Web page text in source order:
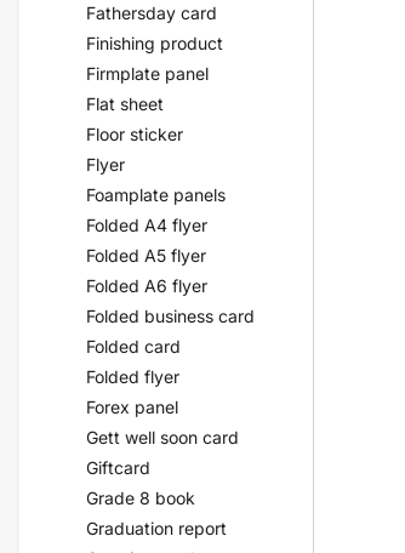
Fathersday card
Finishing product
Firmplate panel
Flat sheet
Floor sticker
Flyer
Foamplate panels
Folded A4 flyer
Folded A5 flyer
Folded A6 flyer
Folded business card
Folded card
Folded flyer
Forex panel
Gett well soon card
Giftcard
Grade 8 book
Graduation report